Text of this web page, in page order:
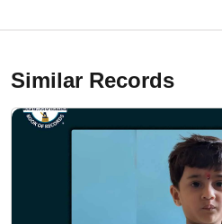
Similar Records